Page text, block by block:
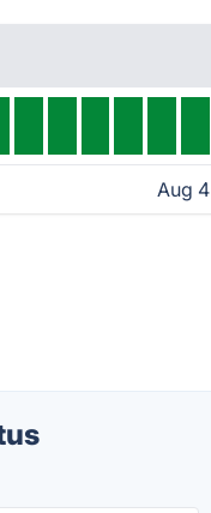
Aug 4